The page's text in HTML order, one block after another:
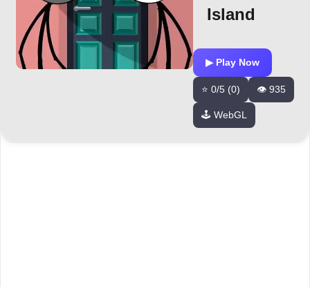
Island
▶ Play Now
⭐ 0/5 (0) 👁️ 935
🕹️ WebGL